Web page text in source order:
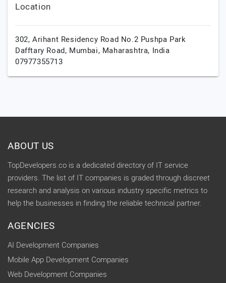
Location
302, Arihant Residency Road No.2 Pushpa Park
Dafftary Road, Mumbai, Maharashtra, India
07977355713
ABOUT US
TopDevelopers.co is a dedicated directory of IT service
providers. The list of IT companies is graded through discreet
research and analysis on various industry specific metrics to
help the businesses in finding the reliable technical partner.
AGENCIES
AI Development Companies
Mobile App Development Companies
Web Development Companies